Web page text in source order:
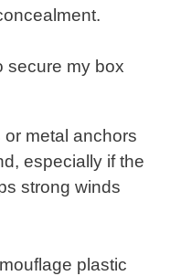
secure my box
metal anchors
especially if the
strong winds
plastic